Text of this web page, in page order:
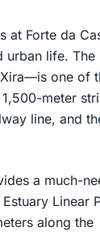
at Forte da
urban life.
Xira—is one of
meter
line, and
a much-
Linear
along the